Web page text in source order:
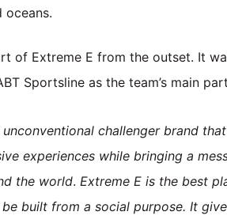
oceans.
of Extreme E from the outset. It
Sportsline as the team’s main
unconventional challenger brand
experiences while bringing a
the world. Extreme E is the best
built from a social purpose. It